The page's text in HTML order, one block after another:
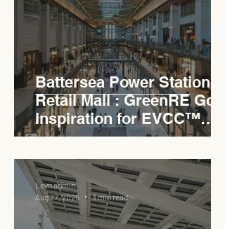
Battersea Power Station
Retail Mall : GreenRE Gold
Inspiration for EVCC™
Pedas RSA
Levn admin
Aug 27, 2025
3 min read